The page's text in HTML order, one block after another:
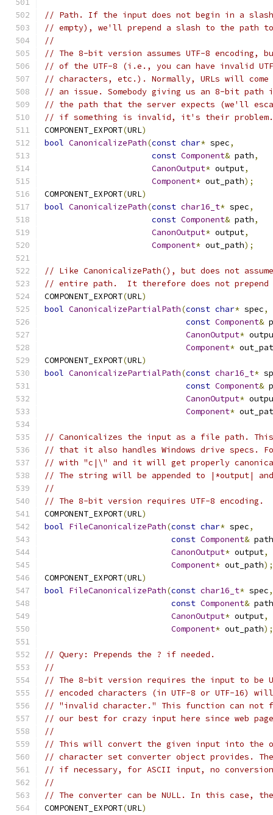
// Path. If the input does not begin in a
// empty), we'll prepend a slash to the path
//
// The 8-bit version assumes UTF-8
// of the UTF-8 (i.e., you can have invalid
// characters, etc.). Normally, URLs will
// an issue. Somebody giving us an 8-bit path
// the path that the server expects (we'll
// if something is invalid, it's their problem.
COMPONENT_EXPORT(URL)
bool CanonicalizePath(const char* spec,
const Component& path,
CanonOutput* output,
Component* out_path);
COMPONENT_EXPORT(URL)
bool CanonicalizePath(const char16_t* spec,
const Component& path,
CanonOutput* output,
Component* out_path);
// Like CanonicalizePath(), but does not
// entire path.  It therefore does not
COMPONENT_EXPORT(URL)
bool CanonicalizePartialPath(const char* spec,
const Component&
CanonOutput*
Component*
COMPONENT_EXPORT(URL)
bool CanonicalizePartialPath(const char16_t*
const Component&
CanonOutput*
Component*
// Canonicalizes the input as a file path.
// that it also handles Windows drive specs.
// with "c|\" and it will get properly
// The string will be appended to |*output|
//
// The 8-bit version requires UTF-8 encoding.
COMPONENT_EXPORT(URL)
bool FileCanonicalizePath(const char* spec,
const Component& path
CanonOutput* output,
Component* out_path);
COMPONENT_EXPORT(URL)
bool FileCanonicalizePath(const char16_t* spec,
const Component& path
CanonOutput* output,
Component* out_path);
// Query: Prepends the ? if needed.
//
// The 8-bit version requires the input to be
// encoded characters (in UTF-8 or UTF-16)
// "invalid character." This function can not
// our best for crazy input here since web
//
// This will convert the given input into the
// character set converter object provides.
// if necessary, for ASCII input, no
//
// The converter can be NULL. In this case,
COMPONENT_EXPORT(URL)